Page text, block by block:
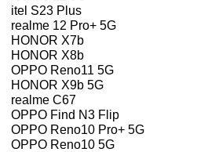
itel S23 Plus
realme 12 Pro+ 5G
HONOR X7b
HONOR X8b
OPPO Reno11 5G
HONOR X9b 5G
realme C67
OPPO Find N3 Flip
OPPO Reno10 Pro+ 5G
OPPO Reno10 5G